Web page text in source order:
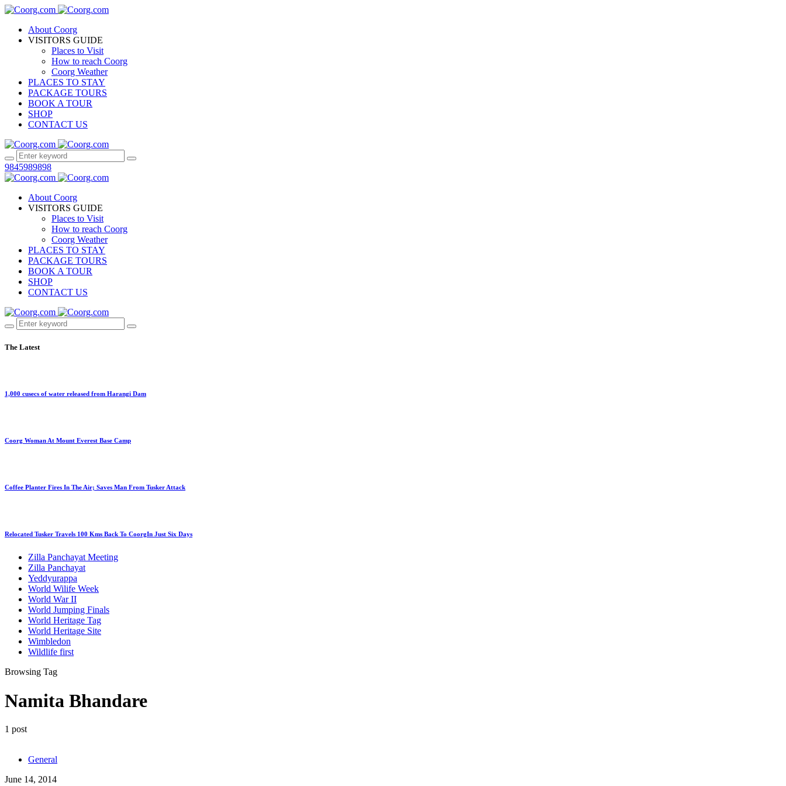
About Coorg
VISITORS GUIDE
Places to Visit
How to reach Coorg
Coorg Weather
PLACES TO STAY
PACKAGE TOURS
BOOK A TOUR
SHOP
CONTACT US
9845989898
About Coorg
VISITORS GUIDE
Places to Visit
How to reach Coorg
Coorg Weather
PLACES TO STAY
PACKAGE TOURS
BOOK A TOUR
SHOP
CONTACT US
The Latest
1,000 cusecs of water released from Harangi Dam
Coorg Woman At Mount Everest Base Camp
Coffee Planter Fires In The Air; Saves Man From Tusker Attack
Relocated Tusker Travels 100 Kms Back To CoorgIn Just Six Days
Zilla Panchayat Meeting
Zilla Panchayat
Yeddyurappa
World Wilife Week
World War II
World Jumping Finals
World Heritage Tag
World Heritage Site
Wimbledon
Wildlife first
Browsing Tag
Namita Bhandare
1 post
General
June 14, 2014